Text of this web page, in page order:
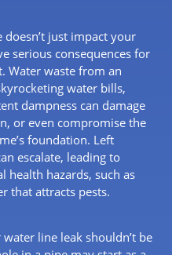
just impact your
serious consequences for
Water waste from an
water bills,
dampness can damage
or even compromise the
foundation. Left
escalate, leading to
health hazards, such as
that attracts pests.
line leak shouldn’t be